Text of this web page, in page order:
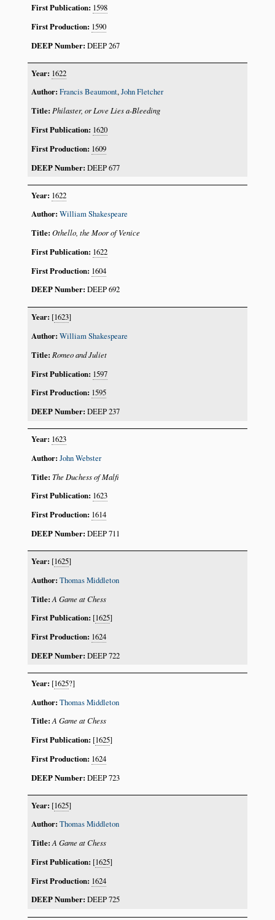
1598
1590
DEEP 267
1622
Francis Beaumont,John Fletcher
Philaster, or Love Lies a-Bleeding
1620
1609
DEEP 677
1622
William Shakespeare
Othello, the Moor of Venice
1622
1604
DEEP 692
[1623]
William Shakespeare
Romeo and Juliet
1597
1595
DEEP 237
1623
John Webster
The Duchess of Malfi
1623
1614
DEEP 711
[1625]
Thomas Middleton
A Game at Chess
[1625]
1624
DEEP 722
[1625?]
Thomas Middleton
A Game at Chess
[1625]
1624
DEEP 723
[1625]
Thomas Middleton
A Game at Chess
[1625]
1624
DEEP 725